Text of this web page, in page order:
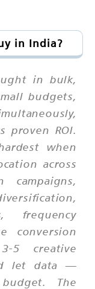
in India?
in bulk,
budgets,
proven ROI.
when
across
campaigns,
frequency
conversion
5 creative
let data —
The